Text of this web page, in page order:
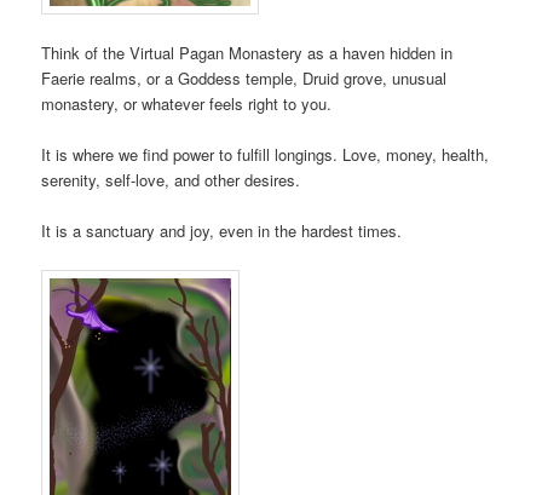
Think of the Virtual Pagan Monastery as a haven hidden in
Faerie realms, or a Goddess temple, Druid grove, unusual
monastery, or whatever feels right to you.
It is where we find power to fulfill longings. Love, money, health,
serenity, self-love, and other desires.
It is a sanctuary and joy, even in the hardest times.